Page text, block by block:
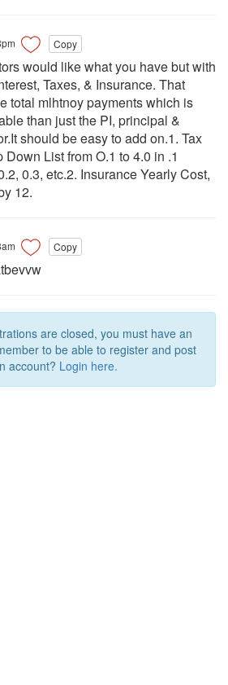
Copy
would like what you have but with
Taxes, & Insurance. That
total mlhtnoy payments which is
than just the PI, principal &
should be easy to add on.1. Tax
List from O.1 to 4.0 in .1
0.3, etc.2. Insurance Yearly Cost,
12.
Copy
are closed, you must have an
to be able to register and post
account? Login here.